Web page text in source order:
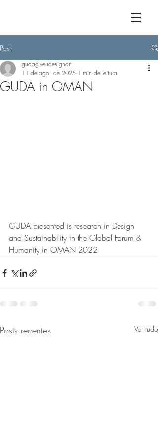
Post
GUDA in OMAN
gudagiveudesignart
11 de ago. de 2025 1 min de leitura
GUDA presented is research in Design
and Sustainability in the Global Forum &
Humanity in OMAN 2022
Posts recentes Ver tudo